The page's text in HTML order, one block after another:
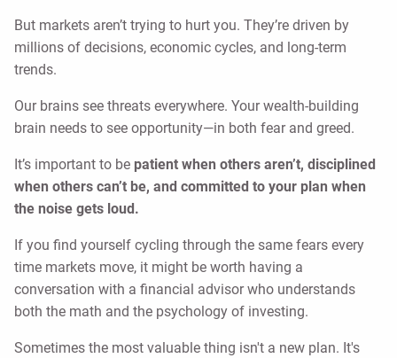
But markets aren’t trying to hurt you. They’re driven by
millions of decisions, economic cycles, and long-term
trends.
Our brains see threats everywhere. Your wealth-building
brain needs to see opportunity—in both fear and greed.
It’s important to be patient when others aren’t, disciplined
when others can’t be, and committed to your plan when
the noise gets loud.
If you find yourself cycling through the same fears every
time markets move, it might be worth having a
conversation with a financial advisor who understands
both the math and the psychology of investing.
Sometimes the most valuable thing isn't a new plan. It's